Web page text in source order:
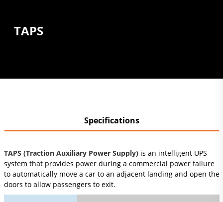
TAPS
Specifications
TAPS (Traction Auxiliary Power Supply)is an intelligent UPS
system that provides power during a commercial power failure
to automatically move a car to an adjacent landing and open the
doors to allow passengers to exit.